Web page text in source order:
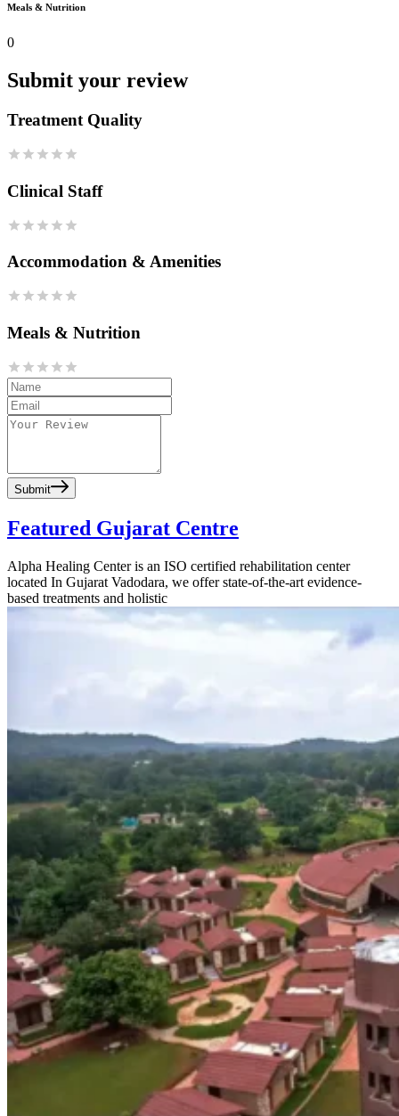
Meals & Nutrition
0
Submit your review
Treatment Quality
Clinical Staff
Accommodation & Amenities
Meals & Nutrition
Submit
Featured Gujarat Centre
Alpha Healing Center is an ISO certified rehabilitation center
located In Gujarat Vadodara, we offer state-of-the-art evidence-
based treatments and holistic